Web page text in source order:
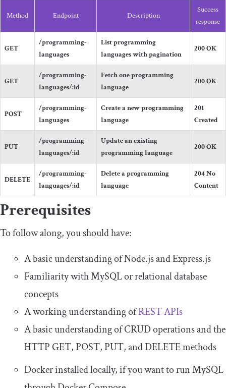
Method Endpoint Description
Success
response
GET
/programming-
languages
List programming
languages with pagination
200OK
GET
/programming-
languages/:id
Fetch one programming
language
200OK
POST
/programming-
languages
Create a new programming
language
201
Created
PUT
/programming-
languages/:id
Update an existing
programming language
200OK
DELETE
/programming-
languages/:id
Delete a programming
language
204No
Content
Prerequisites
To follow along, you should have:
A basic understanding of Node.js and Express.js
Familiarity with MySQL or relational database
concepts
A working understanding ofREST APIs
A basic understanding of CRUD operations and the
HTTP GET,POST,PUT, andDELETEmethods
Docker installed locally, if you want to run MySQL